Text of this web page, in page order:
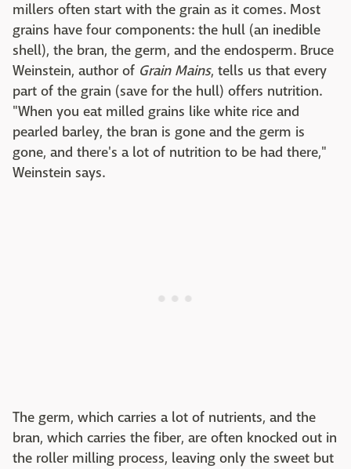
millers often start with the grain as it comes. Most
grains have four components: the hull (an inedible
shell), the bran, the germ, and the endosperm. Bruce
Weinstein, author of Grain Mains, tells us that every
part of the grain (save for the hull) offers nutrition.
"When you eat milled grains like white rice and
pearled barley, the bran is gone and the germ is
gone, and there's a lot of nutrition to be had there,"
Weinstein says.
The germ, which carries a lot of nutrients, and the
bran, which carries the fiber, are often knocked out in
the roller milling process, leaving only the sweet but